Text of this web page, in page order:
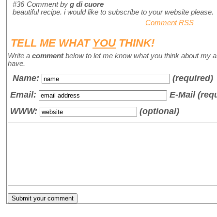
#36 Comment by g di cuore
beautiful recipe. i would like to subscribe to your website please.
Comment RSS
TELL ME WHAT YOUTHINK!
Write a commentbelow to let me know what you think about my
have.
Name:
(required)
Email:
E-Mail
WWW:
(optional)